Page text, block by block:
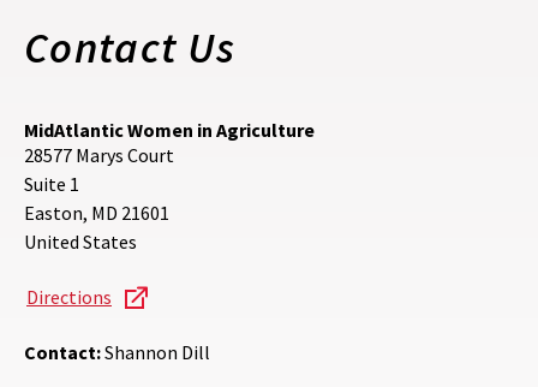
Contact Us
MidAtlantic Women in Agriculture
28577 Marys Court
Suite 1
Easton, MD 21601
United States
Directions
Contact:Shannon Dill